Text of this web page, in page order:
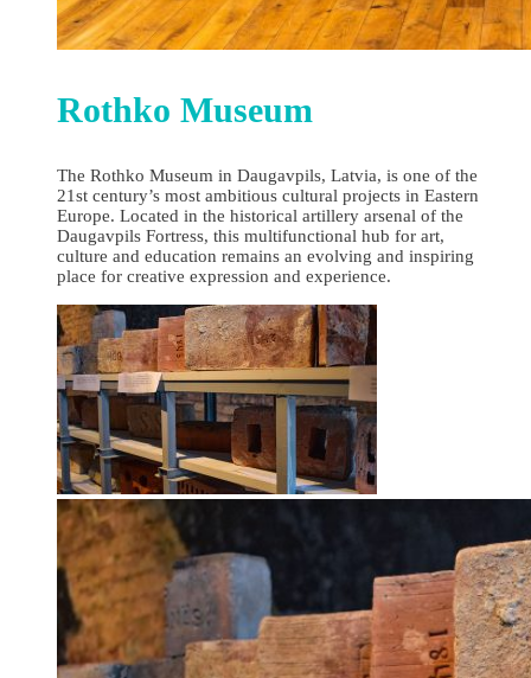
Rothko Museum
The Rothko Museum in Daugavpils, Latvia, is one of the
21st century’s most ambitious cultural projects in Eastern
Europe. Located in the historical artillery arsenal of the
Daugavpils Fortress, this multifunctional hub for art,
culture and education remains an evolving and inspiring
place for creative expression and experience.